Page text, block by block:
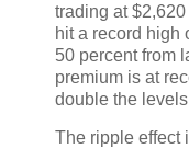
trading at
hit a record high
50 percent from
premium is at
double the
The ripple effect